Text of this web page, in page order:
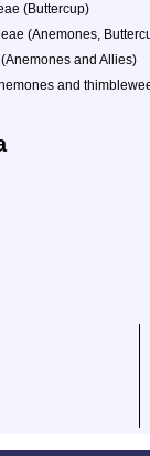
(Buttercup)
(Anemones,
and Allies)
and